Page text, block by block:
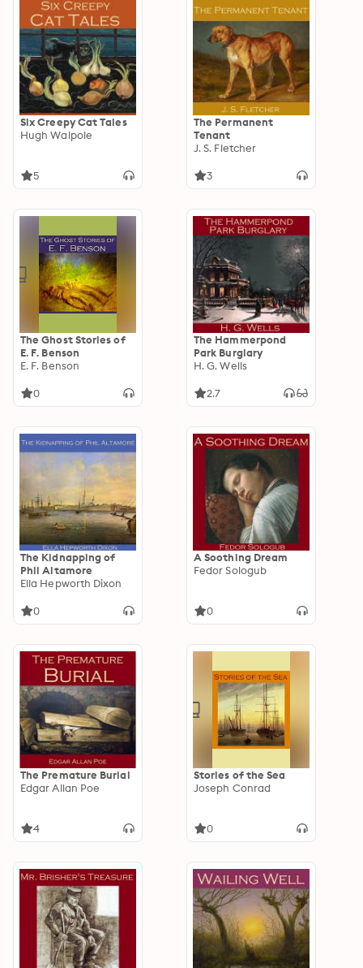
Six Creepy Cat Tales
Hugh Walpole
5
The Permanent
Tenant
J. S. Fletcher
3
The Ghost Stories of
E. F. Benson
E. F. Benson
0
The Hammerpond
Park Burglary
H. G. Wells
2.7
The Kidnapping of
Phil Altamore
Ella Hepworth Dixon
0
A Soothing Dream
Fedor Sologub
0
The Premature Burial
Edgar Allan Poe
4
Stories of the Sea
Joseph Conrad
0